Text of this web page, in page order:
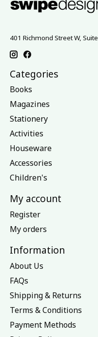
401 Richmond Street W,
Categories
Books
Magazines
Stationery
Activities
Houseware
Accessories
Children's
My account
Register
My orders
Information
About Us
FAQs
Shipping & Returns
Terms & Conditions
Payment Methods